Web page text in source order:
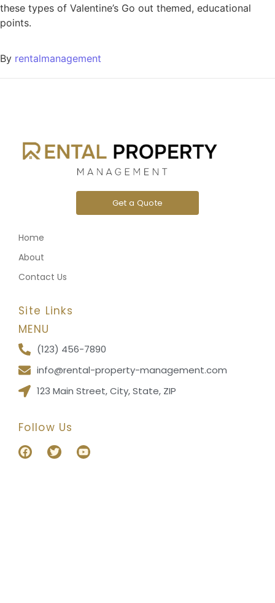
these types of Valentine’s Go out themed, educational
points.
By rentalmanagement
Get a Quote
Home
About
Contact Us
Site Links
MENU
(123) 456-7890
info@rental-property-management.com
123 Main Street, City, State, ZIP
Follow Us